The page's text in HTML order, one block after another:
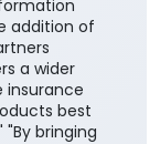
addition of
a wider
best
bringing